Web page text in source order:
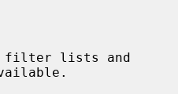
lists and